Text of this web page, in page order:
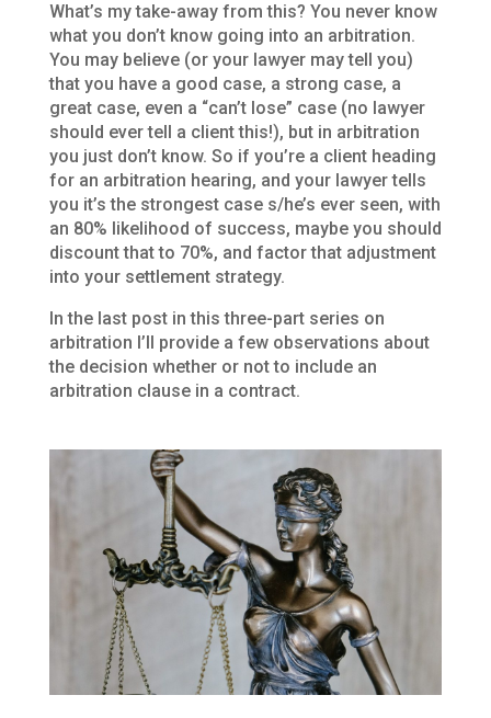
What’s my take-away from this? You never know
what you don’t know going into an arbitration.
You may believe (or your lawyer may tell you)
that you have a good case, a strong case, a
great case, even a “can’t lose” case (no lawyer
should ever tell a client this!), but in arbitration
you just don’t know. So if you’re a client heading
for an arbitration hearing, and your lawyer tells
you it’s the strongest case s/he’s ever seen, with
an 80% likelihood of success, maybe you should
discount that to 70%, and factor that adjustment
into your settlement strategy.
In the last post in this three-part series on
arbitration I’ll provide a few observations about
the decision whether or not to include an
arbitration clause in a contract.